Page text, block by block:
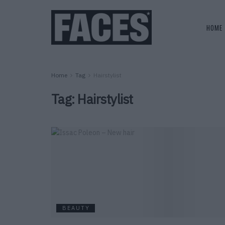
HOME
Home Tag Hairstylist
Tag: Hairstylist
BEAUTY